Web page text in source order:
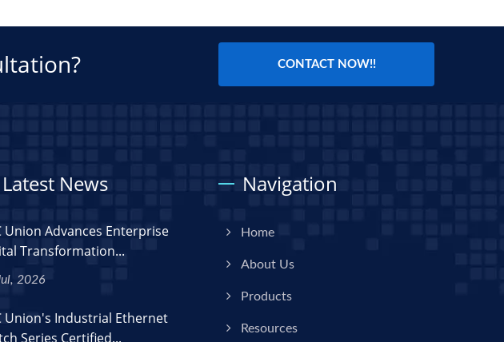
CONTACT NOW!!
Latest News
Union Advances Enterprise
Transformation...
2026
Union's Industrial Ethernet
Series Certified...
Navigation
Home
About Us
Products
Resources